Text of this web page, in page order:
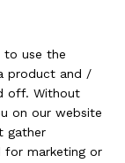
to use the
product and /
off. Without
on our website
gather
marketing or